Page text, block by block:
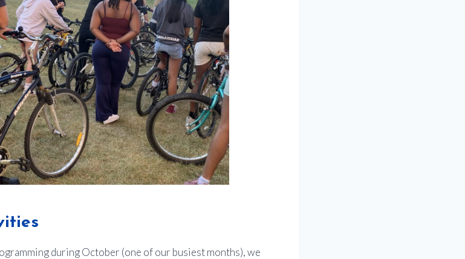
during October (one of our busiest months), we